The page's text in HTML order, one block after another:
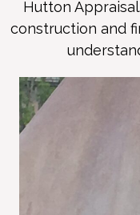
Hutton
construction and